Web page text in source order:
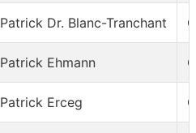
Patrick Dr. Blanc-Tranchant
Patrick Ehmann
Patrick Erceg